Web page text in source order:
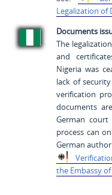
Legalization of
Documents
The
and
Nigeria was
lack of
verification
documents
German
process can
German
the Embassy